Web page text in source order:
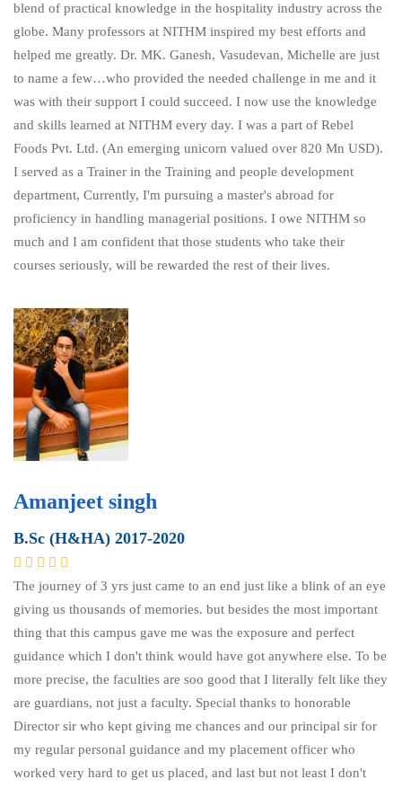
blend of practical knowledge in the hospitality industry across the
globe. Many professors at NITHM inspired my best efforts and
helped me greatly. Dr. MK. Ganesh, Vasudevan, Michelle are just
to name a few…who provided the needed challenge in me and it
was with their support I could succeed. I now use the knowledge
and skills learned at NITHM every day. I was a part of Rebel
Foods Pvt. Ltd. (An emerging unicorn valued over 820 Mn USD).
I served as a Trainer in the Training and people development
department, Currently, I'm pursuing a master's abroad for
proficiency in handling managerial positions. I owe NITHM so
much and I am confident that those students who take their
courses seriously, will be rewarded the rest of their lives.
Amanjeet singh
B.Sc (H&HA) 2017-2020
The journey of 3 yrs just came to an end just like a blink of an eye
giving us thousands of memories. but besides the most important
thing that this campus gave me was the exposure and perfect
guidance which I don't think would have got anywhere else. To be
more precise, the faculties are soo good that I literally felt like they
are guardians, not just a faculty. Special thanks to honorable
Director sir who kept giving me chances and our principal sir for
my regular personal guidance and my placement officer who
worked very hard to get us placed, and last but not least I don't